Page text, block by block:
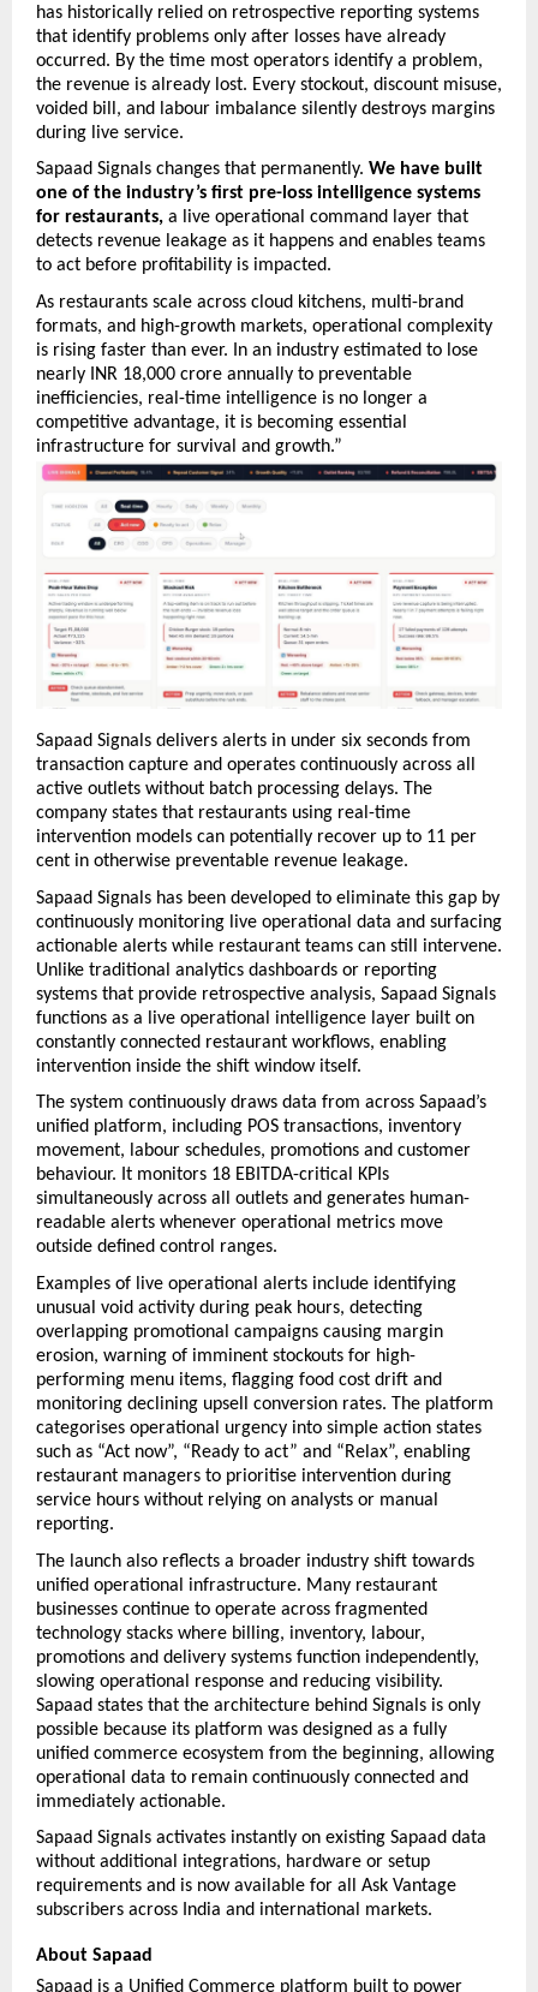
has historically relied on retrospective reporting systems
that identify problems only after losses have already
occurred. By the time most operators identify a problem,
the revenue is already lost. Every stockout, discount misuse,
voided bill, and labour imbalance silently destroys margins
during live service.
Sapaad Signals changes that permanently. We have built
one of the industry’s first pre-loss intelligence systems
for restaurants, a live operational command layer that
detects revenue leakage as it happens and enables teams
to act before profitability is impacted.
As restaurants scale across cloud kitchens, multi-brand
formats, and high-growth markets, operational complexity
is rising faster than ever. In an industry estimated to lose
nearly INR 18,000 crore annually to preventable
inefficiencies, real-time intelligence is no longer a
competitive advantage, it is becoming essential
infrastructure for survival and growth.”
Sapaad Signals delivers alerts in under six seconds from
transaction capture and operates continuously across all
active outlets without batch processing delays. The
company states that restaurants using real-time
intervention models can potentially recover up to 11 per
cent in otherwise preventable revenue leakage.
Sapaad Signals has been developed to eliminate this gap by
continuously monitoring live operational data and surfacing
actionable alerts while restaurant teams can still intervene.
Unlike traditional analytics dashboards or reporting
systems that provide retrospective analysis, Sapaad Signals
functions as a live operational intelligence layer built on
constantly connected restaurant workflows, enabling
intervention inside the shift window itself.
The system continuously draws data from across Sapaad’s
unified platform, including POS transactions, inventory
movement, labour schedules, promotions and customer
behaviour. It monitors 18 EBITDA-critical KPIs
simultaneously across all outlets and generates human-
readable alerts whenever operational metrics move
outside defined control ranges.
Examples of live operational alerts include identifying
unusual void activity during peak hours, detecting
overlapping promotional campaigns causing margin
erosion, warning of imminent stockouts for high-
performing menu items, flagging food cost drift and
monitoring declining upsell conversion rates. The platform
categorises operational urgency into simple action states
such as “Act now”, “Ready to act” and “Relax”, enabling
restaurant managers to prioritise intervention during
service hours without relying on analysts or manual
reporting.
The launch also reflects a broader industry shift towards
unified operational infrastructure. Many restaurant
businesses continue to operate across fragmented
technology stacks where billing, inventory, labour,
promotions and delivery systems function independently,
slowing operational response and reducing visibility.
Sapaad states that the architecture behind Signals is only
possible because its platform was designed as a fully
unified commerce ecosystem from the beginning, allowing
operational data to remain continuously connected and
immediately actionable.
Sapaad Signals activates instantly on existing Sapaad data
without additional integrations, hardware or setup
requirements and is now available for all Ask Vantage
subscribers across India and international markets.
About Sapaad
Sapaad is a Unified Commerce platform built to power